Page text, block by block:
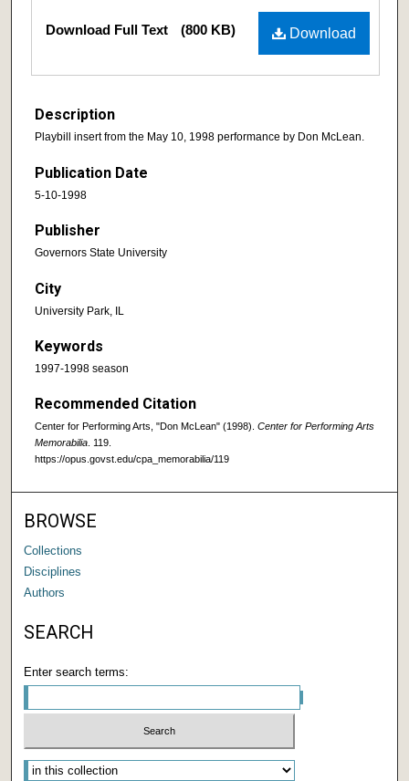
Download
Download Full Text (800 KB)
Description
Playbill insert from the May 10, 1998 performance by Don McLean.
Publication Date
5-10-1998
Publisher
Governors State University
City
University Park, IL
Keywords
1997-1998 season
Recommended Citation
Center for Performing Arts, "Don McLean" (1998). Center for Performing Arts
Memorabilia . 119.
https://opus.govst.edu/cpa_memorabilia/119
BROWSE
Collections
Disciplines
Authors
SEARCH
Enter search terms: